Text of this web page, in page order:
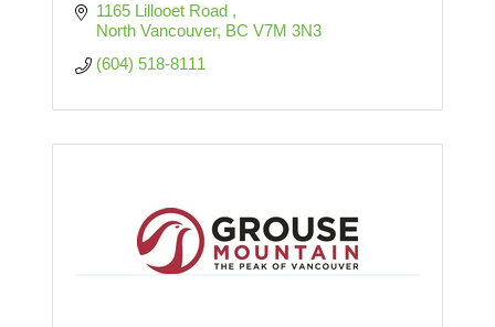
1165 Lillooet Road
North Vancouver BC V7M 3N3
(604) 518-8111